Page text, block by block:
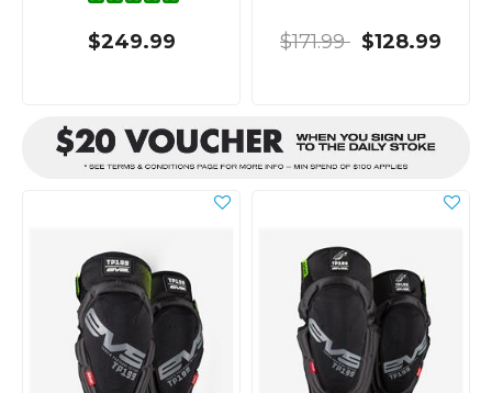
$249.99 $171.99 $128.99